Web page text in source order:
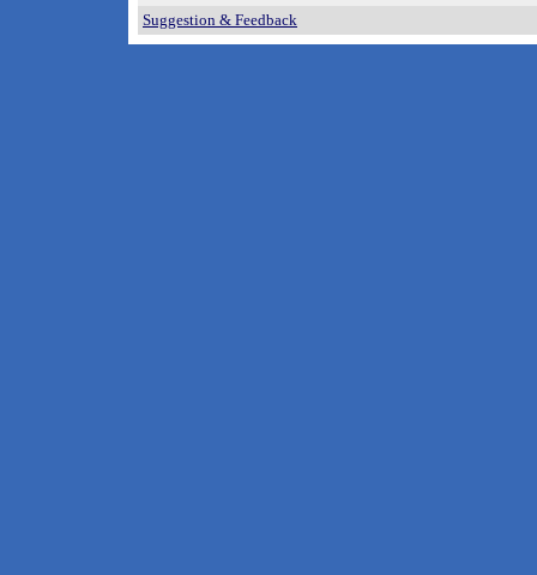
Suggestion & Feedback